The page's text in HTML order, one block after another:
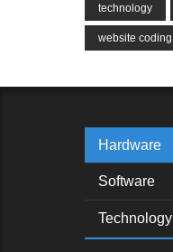
technology
website coding
Hardware
Software
Technology